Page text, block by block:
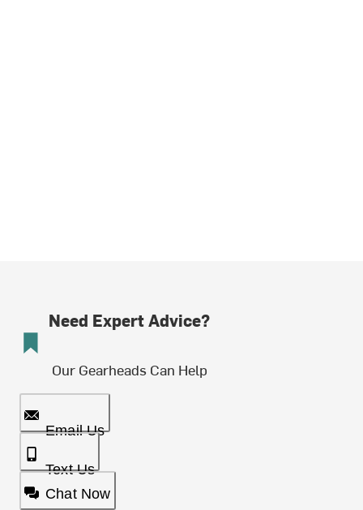
Need Expert Advice?
Our Gearheads Can Help
Email Us
Text Us
Chat Now